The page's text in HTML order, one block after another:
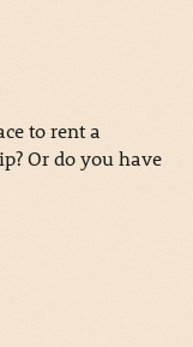
to rent a
Or do you have